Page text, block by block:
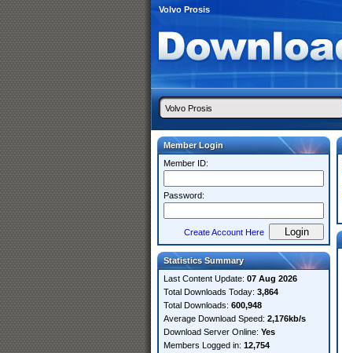
Volvo Prosis
Member Login
Member ID:
Password:
Create Account Here
Statistics Summary
Last Content Update: 07 Aug 2026
Total Downloads Today: 3,864
Total Downloads: 600,948
Average Download Speed: 2,176kb/s
Download Server Online: Yes
Members Logged in: 12,754